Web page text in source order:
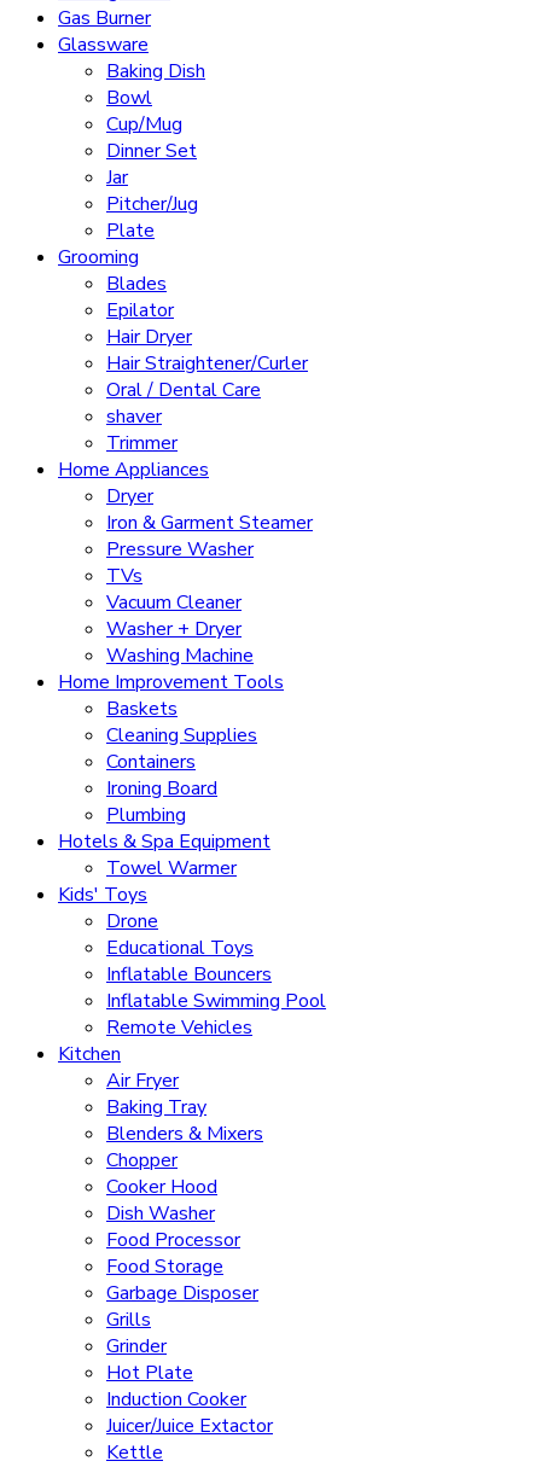
Gas Burner
Glassware
Baking Dish
Bowl
Cup/Mug
Dinner Set
Jar
Pitcher/Jug
Plate
Grooming
Blades
Epilator
Hair Dryer
Hair Straightener/Curler
Oral / Dental Care
shaver
Trimmer
Home Appliances
Dryer
Iron & Garment Steamer
Pressure Washer
TVs
Vacuum Cleaner
Washer + Dryer
Washing Machine
Home Improvement Tools
Baskets
Cleaning Supplies
Containers
Ironing Board
Plumbing
Hotels & Spa Equipment
Towel Warmer
Kids' Toys
Drone
Educational Toys
Inflatable Bouncers
Inflatable Swimming Pool
Remote Vehicles
Kitchen
Air Fryer
Baking Tray
Blenders & Mixers
Chopper
Cooker Hood
Dish Washer
Food Processor
Food Storage
Garbage Disposer
Grills
Grinder
Hot Plate
Induction Cooker
Juicer/Juice Extactor
Kettle